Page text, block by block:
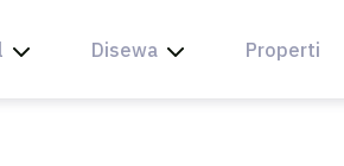
Disewa Properti